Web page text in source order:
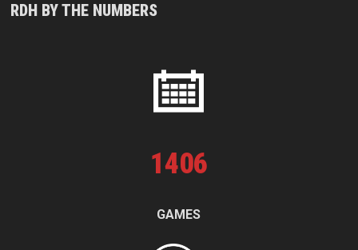
RDH BY THE NUMBERS
1406
GAMES